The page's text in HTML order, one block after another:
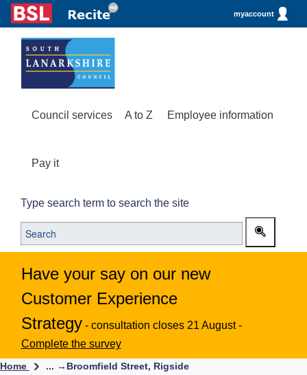
myaccount
Council services A to Z Employee information
Pay it
Type search term to search the site
Have your say on our new
Customer Experience
Strategy - consultation closes 21 August -
Complete the survey
Home ... → Broomfield Street, Rigside